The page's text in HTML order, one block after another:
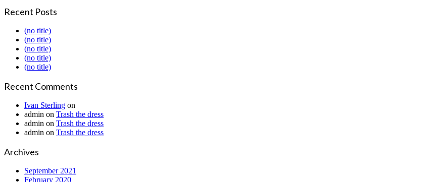
Recent Posts
(no title)
(no title)
(no title)
(no title)
(no title)
Recent Comments
Ivan Sterling on
admin on Trash the dress
admin on Trash the dress
admin on Trash the dress
Archives
September 2021
February 2020